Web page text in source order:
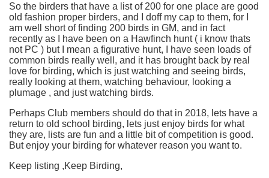
So the birders that have a list of 200 for one place are good
old fashion proper birders, and I doff my cap to them, for I
am well short of finding 200 birds in GM, and in fact
recently as I have been on a Hawfinch hunt ( i know thats
not PC ) but I mean a figurative hunt, I have seen loads of
common birds really well, and it has brought back by real
love for birding, which is just watching and seeing birds,
really looking at them, watching behaviour, looking a
plumage , and just watching birds.
Perhaps Club members should do that in 2018, lets have a
return to old school birding, lets just enjoy birds for what
they are, lists are fun and a little bit of competition is good.
But enjoy your birding for whatever reason you want to.
Keep listing ,Keep Birding,